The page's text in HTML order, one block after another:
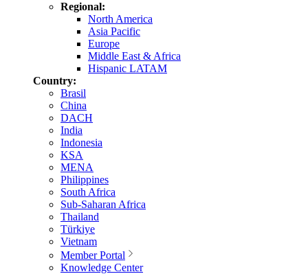
Regional:
North America
Asia Pacific
Europe
Middle East & Africa
Hispanic LATAM
Country:
Brasil
China
DACH
India
Indonesia
KSA
MENA
Philippines
South Africa
Sub-Saharan Africa
Thailand
Türkiye
Vietnam
Member Portal
Knowledge Center